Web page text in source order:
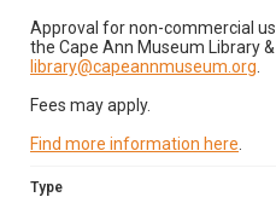
Approval for non-commercial
the Cape Ann Museum Library
library@capeannmuseum.org
Fees may apply.
Find more information here
Type